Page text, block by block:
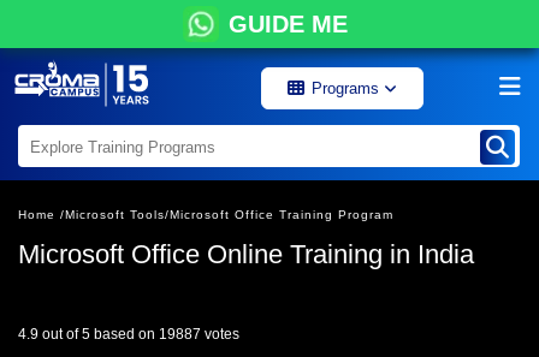
GUIDE ME
Programs
Home /Microsoft Tools/Microsoft Office Training Program
Microsoft Office Online Training in India
4.9 out of 5 based on 19887 votes